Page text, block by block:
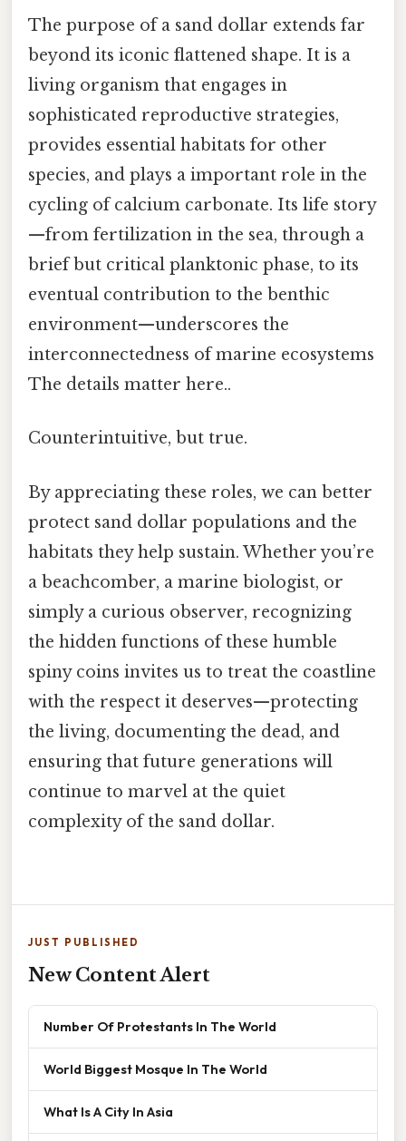
The purpose of a sand dollar extends far
beyond its iconic flattened shape. It is a
living organism that engages in
sophisticated reproductive strategies,
provides essential habitats for other
species, and plays a important role in the
cycling of calcium carbonate. Its life story
—from fertilization in the sea, through a
brief but critical planktonic phase, to its
eventual contribution to the benthic
environment—underscores the
interconnectedness of marine ecosystems
The details matter here..
Counterintuitive, but true.
By appreciating these roles, we can better
protect sand dollar populations and the
habitats they help sustain. Whether you’re
a beachcomber, a marine biologist, or
simply a curious observer, recognizing
the hidden functions of these humble
spiny coins invites us to treat the coastline
with the respect it deserves—protecting
the living, documenting the dead, and
ensuring that future generations will
continue to marvel at the quiet
complexity of the sand dollar.
JUST PUBLISHED
New Content Alert
Number Of Protestants In The World
World Biggest Mosque In The World
What Is A City In Asia